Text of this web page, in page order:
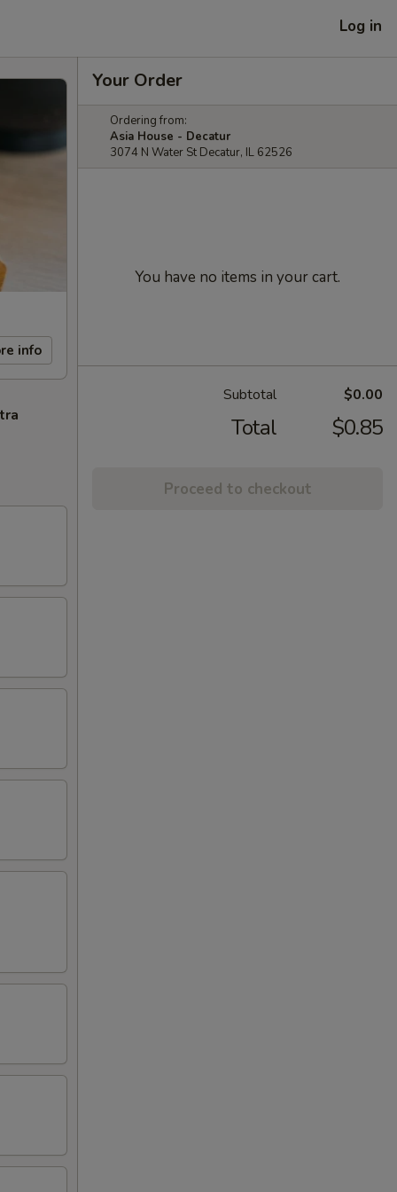
Log in
info
Your Order
Ordering from:
Asia House - Decatur
3074 N Water St Decatur, IL 62526
You have no items in your cart.
Subtotal $0.00
Total $0.85
Proceed to checkout